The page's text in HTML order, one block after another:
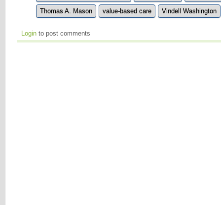
Thomas A. Mason value-based care Vindell Washington
Login to post comments